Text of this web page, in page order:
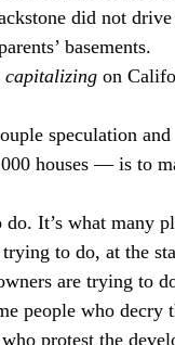
did not
basements.
capitalizing on
speculation and
houses — is to
It’s what many
to do, at the
are trying to
people who decry
protest the